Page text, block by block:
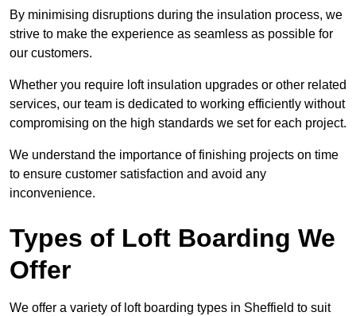
By minimising disruptions during the insulation process, we
strive to make the experience as seamless as possible for
our customers.
Whether you require loft insulation upgrades or other related
services, our team is dedicated to working efficiently without
compromising on the high standards we set for each project.
We understand the importance of finishing projects on time
to ensure customer satisfaction and avoid any
inconvenience.
Types of Loft Boarding We
Offer
We offer a variety of loft boarding types in Sheffield to suit